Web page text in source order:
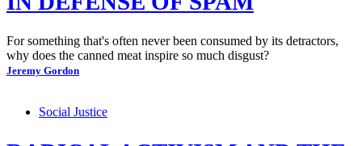
For something that's often never been consumed by its detractors,
why does the canned meat inspire so much disgust?
Jeremy Gordon
Social Justice